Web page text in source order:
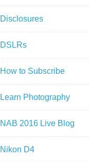
Disclosures
DSLRs
How to Subscribe
Learn Photography
NAB 2016 Live Blog
Nikon D4